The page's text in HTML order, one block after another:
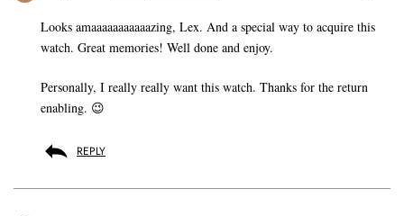
Looks amaaaaaaaaaaazing, Lex. And a special way to acquire this
watch. Great memories! Well done and enjoy.
Personally, I really really want this watch. Thanks for the return
enabling. 😉
REPLY